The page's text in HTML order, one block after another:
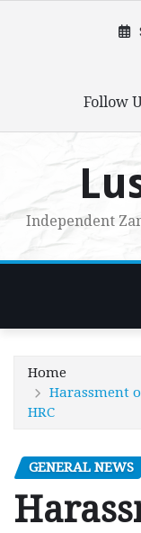
Follow
Independent
Home
Harassment
HRC
GENERAL NEWS